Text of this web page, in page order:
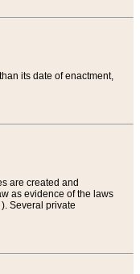
its date of enactment,
are created and
as evidence of the laws
Several private